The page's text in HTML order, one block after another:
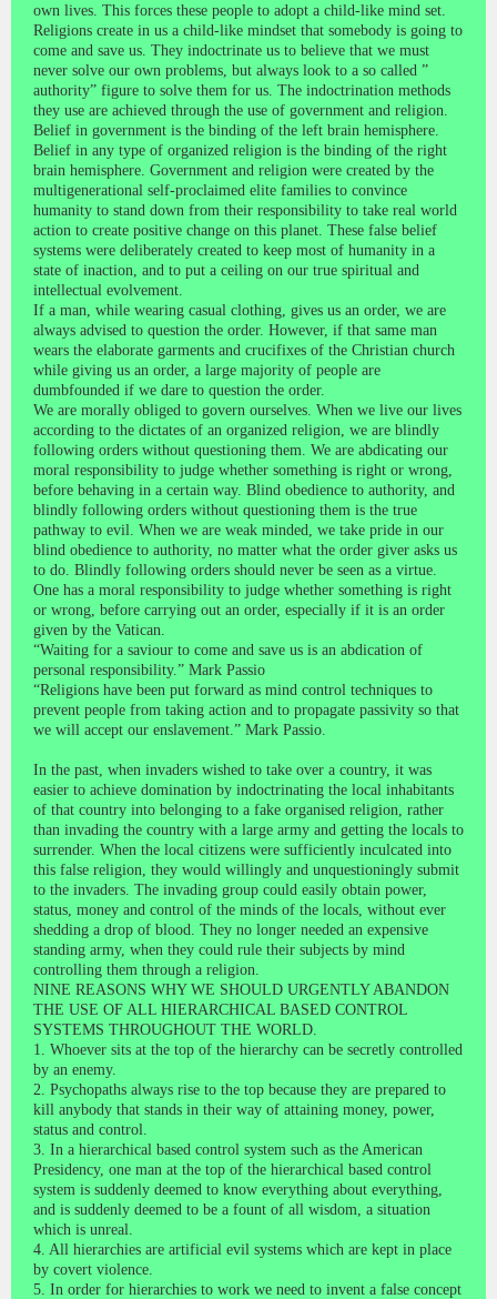
own lives. This forces these people to adopt a child-like mind set.
Religions create in us a child-like mindset that somebody is going to
come and save us. They indoctrinate us to believe that we must
never solve our own problems, but always look to a so called ”
authority” figure to solve them for us. The indoctrination methods
they use are achieved through the use of government and religion.
Belief in government is the binding of the left brain hemisphere.
Belief in any type of organized religion is the binding of the right
brain hemisphere. Government and religion were created by the
multigenerational self-proclaimed elite families to convince
humanity to stand down from their responsibility to take real world
action to create positive change on this planet. These false belief
systems were deliberately created to keep most of humanity in a
state of inaction, and to put a ceiling on our true spiritual and
intellectual evolvement.
If a man, while wearing casual clothing, gives us an order, we are
always advised to question the order. However, if that same man
wears the elaborate garments and crucifixes of the Christian church
while giving us an order, a large majority of people are
dumbfounded if we dare to question the order.
We are morally obliged to govern ourselves. When we live our lives
according to the dictates of an organized religion, we are blindly
following orders without questioning them. We are abdicating our
moral responsibility to judge whether something is right or wrong,
before behaving in a certain way. Blind obedience to authority, and
blindly following orders without questioning them is the true
pathway to evil. When we are weak minded, we take pride in our
blind obedience to authority, no matter what the order giver asks us
to do. Blindly following orders should never be seen as a virtue.
One has a moral responsibility to judge whether something is right
or wrong, before carrying out an order, especially if it is an order
given by the Vatican.
“Waiting for a saviour to come and save us is an abdication of
personal responsibility.” Mark Passio
“Religions have been put forward as mind control techniques to
prevent people from taking action and to propagate passivity so that
we will accept our enslavement.” Mark Passio.
In the past, when invaders wished to take over a country, it was
easier to achieve domination by indoctrinating the local inhabitants
of that country into belonging to a fake organised religion, rather
than invading the country with a large army and getting the locals to
surrender. When the local citizens were sufficiently inculcated into
this false religion, they would willingly and unquestioningly submit
to the invaders. The invading group could easily obtain power,
status, money and control of the minds of the locals, without ever
shedding a drop of blood. They no longer needed an expensive
standing army, when they could rule their subjects by mind
controlling them through a religion.
NINE REASONS WHY WE SHOULD URGENTLY ABANDON
THE USE OF ALL HIERARCHICAL BASED CONTROL
SYSTEMS THROUGHOUT THE WORLD.
1. Whoever sits at the top of the hierarchy can be secretly controlled
by an enemy.
2. Psychopaths always rise to the top because they are prepared to
kill anybody that stands in their way of attaining money, power,
status and control.
3. In a hierarchical based control system such as the American
Presidency, one man at the top of the hierarchical based control
system is suddenly deemed to know everything about everything,
and is suddenly deemed to be a fount of all wisdom, a situation
which is unreal.
4. All hierarchies are artificial evil systems which are kept in place
by covert violence.
5. In order for hierarchies to work we need to invent a false concept